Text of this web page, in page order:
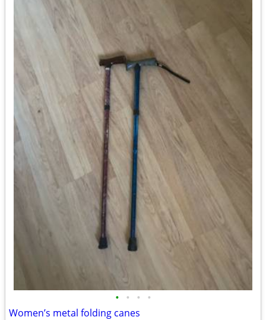
• • • •
Women’s metal folding canes